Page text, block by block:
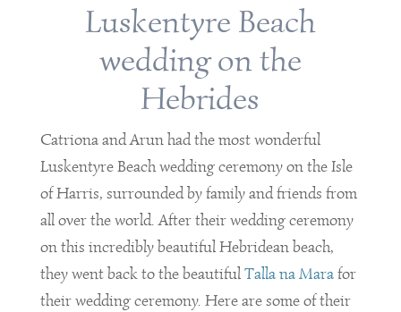
Luskentyre Beach
wedding on the
Hebrides
Catriona and Arun had the most wonderful
Luskentyre Beach wedding ceremony on the Isle
of Harris, surrounded by family and friends from
all over the world. After their wedding ceremony
on this incredibly beautiful Hebridean beach,
they went back to the beautifulTalla na Marafor
their wedding ceremony. Here are some of their